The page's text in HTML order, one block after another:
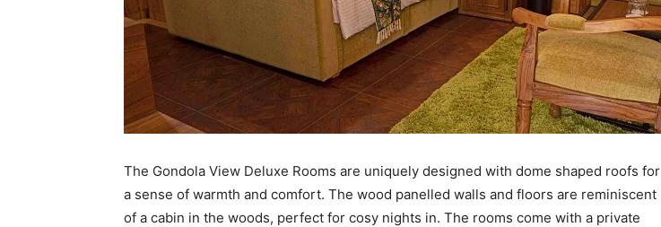
The Gondola View Deluxe Rooms are uniquely designed with dome shaped roofs for
a sense of warmth and comfort. The wood panelled walls and floors are reminiscent
of a cabin in the woods, perfect for cosy nights in. The rooms come with a private